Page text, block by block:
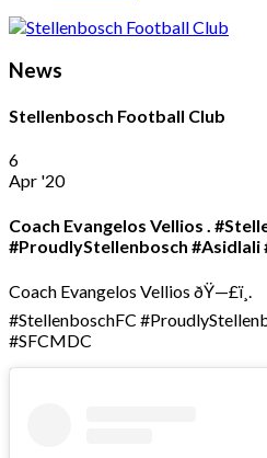
News
Stellenbosch Football Club
6
Apr '20
Coach Evangelos Vellios .
#ProudlyStellenbosch #Asidlali
Coach Evangelos Vellios ðŸ—£ï¸.
#StellenboschFC
#SFCMDC